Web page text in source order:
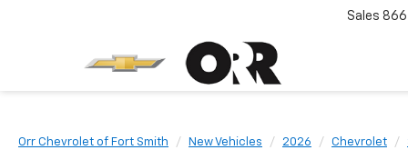
Sales
Orr Chevrolet of Fort Smith New Vehicles 2026 Chevrolet